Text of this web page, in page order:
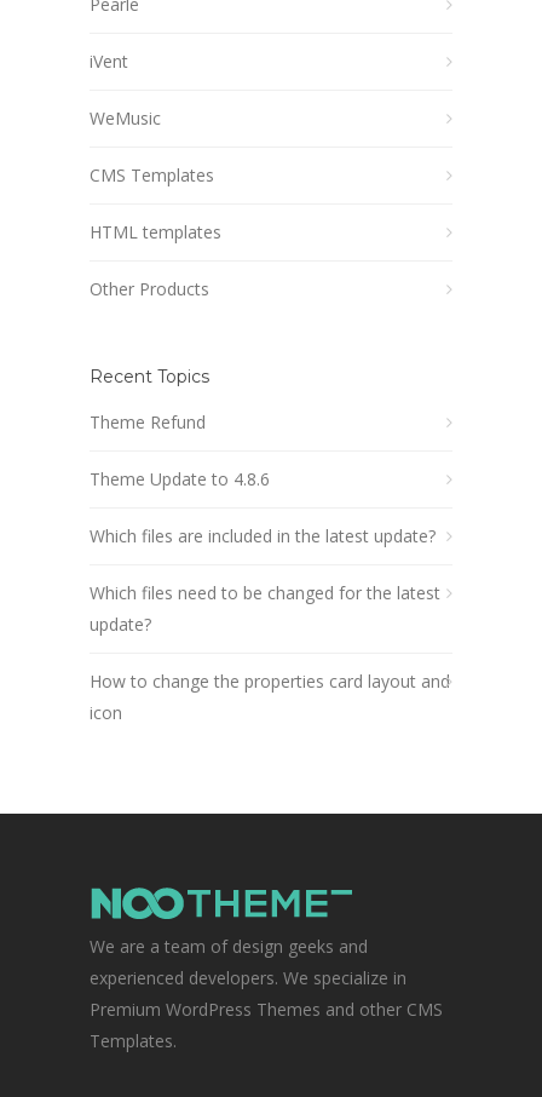
iVent
WeMusic
CMS Templates
HTML templates
Other Products
Recent Topics
Theme Refund
Theme Update to 4.8.6
Which files are included in the latest update?
Which files need to be changed for the latest
update?
How to change the properties card layout and
icon
We are a team of design geeks and
experienced developers. We specialize in
Premium WordPress Themes and other CMS
Templates.